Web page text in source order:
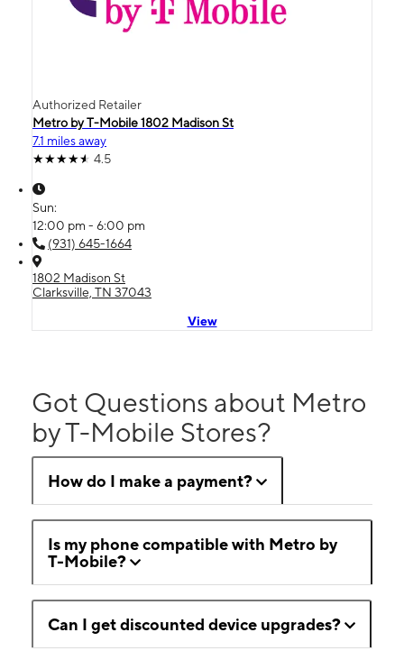
Authorized Retailer
Metro by T-Mobile 1802 Madison St
7.1 miles away
4.5
Sun:
12:00 pm - 6:00 pm
(931) 645-1664
1802 Madison St
Clarksville, TN 37043
View
Got Questions about Metro
by T-Mobile Stores?
How do I make a payment?
Is my phone compatible with Metro by
T-Mobile?
Can I get discounted device upgrades?